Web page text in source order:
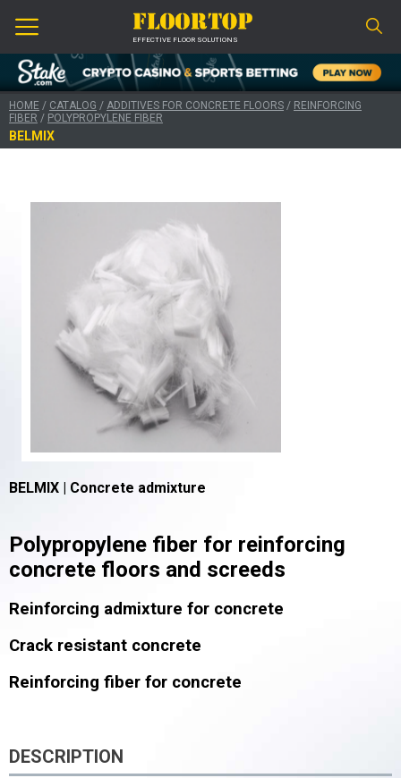
EFFECTIVE FLOOR SOLUTIONS
HOME / CATALOG / ADDITIVES FOR CONCRETE FLOORS / REINFORCING
FIBER / POLYPROPYLENE FIBER
BELMIX
BELMIX | Concrete admixture
Polypropylene fiber for reinforcing
concrete floors and screeds
Reinforcing admixture for concrete
Crack resistant concrete
Reinforcing fiber for concrete
DESCRIPTION